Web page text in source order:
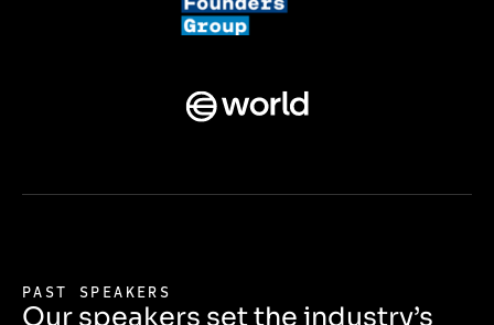
PAST SPEAKERS
Our speakers set the industry’s